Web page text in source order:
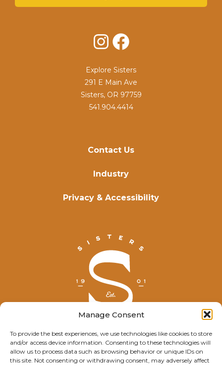
Manage Consent
To provide the best experiences, we use technologies like cookies to store
and/or access device information. Consenting to these technologies will
allow us to process data such as browsing behavior or unique IDs on
this site. Not consenting or withdrawing consent, may adversely affect
© Explore Sisters 2025
Contact Us
Industry
Privacy & Accessibility
InstagramFacebook
Explore Sisters
291 E Main Ave
Sisters, OR 97759
541.904.4414